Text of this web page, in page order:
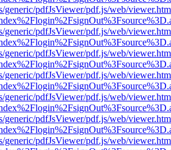
generic/pdfJsViewer/pdf.js/web/
generic/pdfJsViewer/pdf.js/web/
generic/pdfJsViewer/pdf.js/web/
generic/pdfJsViewer/pdf.js/web/
generic/pdfJsViewer/pdf.js/web/
generic/pdfJsViewer/pdf.js/web/
generic/pdfJsViewer/pdf.js/web/